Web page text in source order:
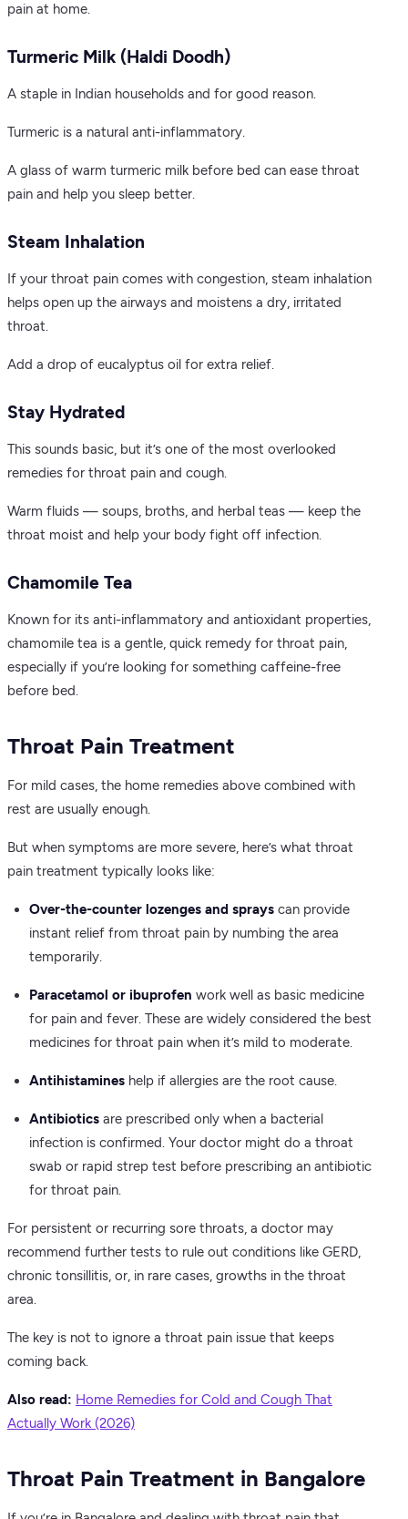
pain at home.
Turmeric Milk (Haldi Doodh)
A staple in Indian households and for good reason.
Turmeric is a natural anti-inflammatory.
A glass of warm turmeric milk before bed can ease throat
pain and help you sleep better.
Steam Inhalation
If your throat pain comes with congestion, steam inhalation
helps open up the airways and moistens a dry, irritated
throat.
Add a drop of eucalyptus oil for extra relief.
Stay Hydrated
This sounds basic, but it’s one of the most overlooked
remedies for throat pain and cough.
Warm fluids — soups, broths, and herbal teas — keep the
throat moist and help your body fight off infection.
Chamomile Tea
Known for its anti-inflammatory and antioxidant properties,
chamomile tea is a gentle, quick remedy for throat pain,
especially if you’re looking for something caffeine-free
before bed.
Throat Pain Treatment
For mild cases, the home remedies above combined with
rest are usually enough.
But when symptoms are more severe, here’s what throat
pain treatment typically looks like:
Over-the-counter lozenges and sprays can provide
instant relief from throat pain by numbing the area
temporarily.
Paracetamol or ibuprofen work well as basic medicine
for pain and fever. These are widely considered the best
medicines for throat pain when it’s mild to moderate.
Antihistamines help if allergies are the root cause.
Antibiotics are prescribed only when a bacterial
infection is confirmed. Your doctor might do a throat
swab or rapid strep test before prescribing an antibiotic
for throat pain.
For persistent or recurring sore throats, a doctor may
recommend further tests to rule out conditions like GERD,
chronic tonsillitis, or, in rare cases, growths in the throat
area.
The key is not to ignore a throat pain issue that keeps
coming back.
Also read: Home Remedies for Cold and Cough That
Actually Work (2026)
Throat Pain Treatment in Bangalore